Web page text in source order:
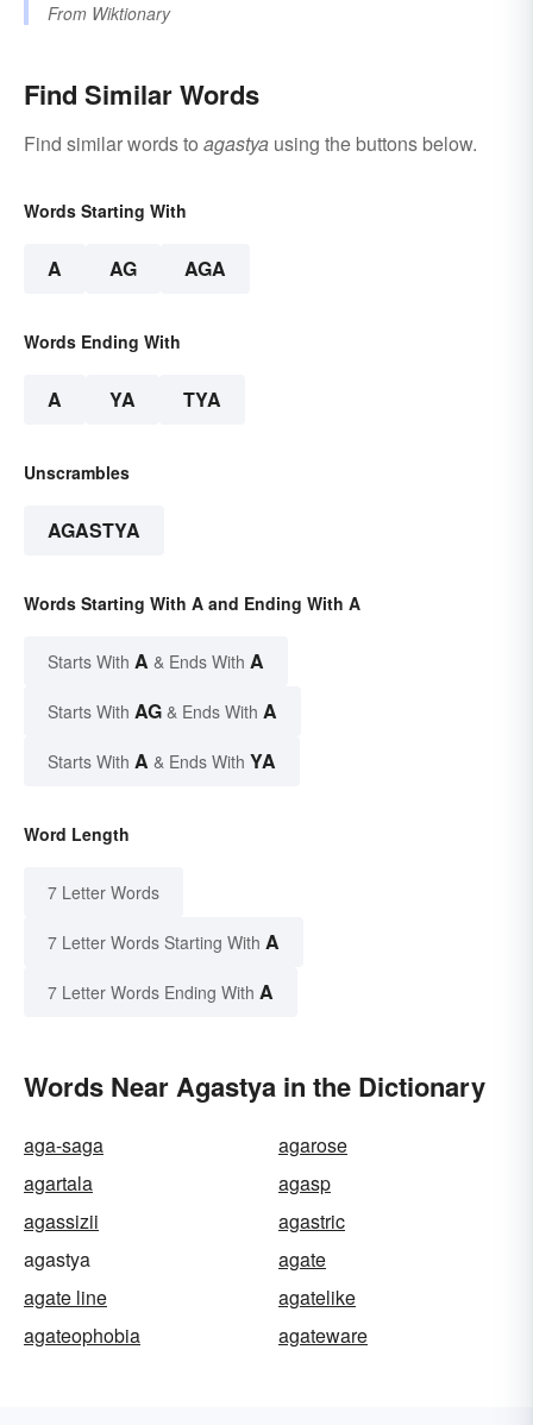
From Wiktionary
Find Similar Words
Find similar words to agastya using the buttons below.
Words Starting With
A AG AGA
Words Ending With
A YA TYA
Unscrambles
AGASTYA
Words Starting With A and Ending With A
Starts With A & Ends With A
Starts With AG & Ends With A
Starts With A & Ends With YA
Word Length
7 Letter Words
7 Letter Words Starting With A
7 Letter Words Ending With A
Words Near Agastya in the Dictionary
aga-saga
agarose
agartala
agasp
agassizii
agastric
agastya
agate
agate line
agatelike
agateophobia
agateware